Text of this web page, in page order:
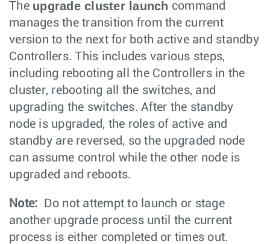
The upgrade cluster launch command
manages the transition from the current
version to the next for both active and standby
Controllers. This includes various steps,
including rebooting all the Controllers in the
cluster, rebooting all the switches, and
upgrading the switches. After the standby
node is upgraded, the roles of active and
standby are reversed, so the upgraded node
can assume control while the other node is
upgraded and reboots.
Note:
Do not attempt to launch or stage
another upgrade process until the current
process is either completed or times out.